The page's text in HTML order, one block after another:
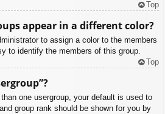
Top
appear in a different color?
to assign a color to the members
to identify the members of this group.
Top
one usergroup, your default is used to
group rank should be shown for you by